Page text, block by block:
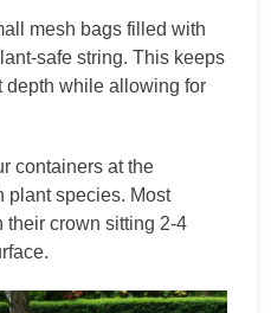
mesh bags filled with
safe string. This keeps
depth while allowing for
containers at the
plant species. Most
their crown sitting 2-4